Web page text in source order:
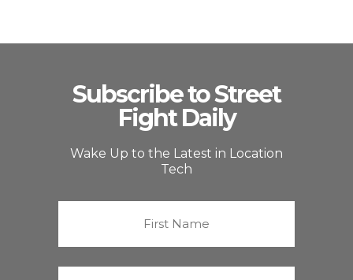
Subscribe to Street
Fight Daily
Wake Up to the Latest in Location
Tech